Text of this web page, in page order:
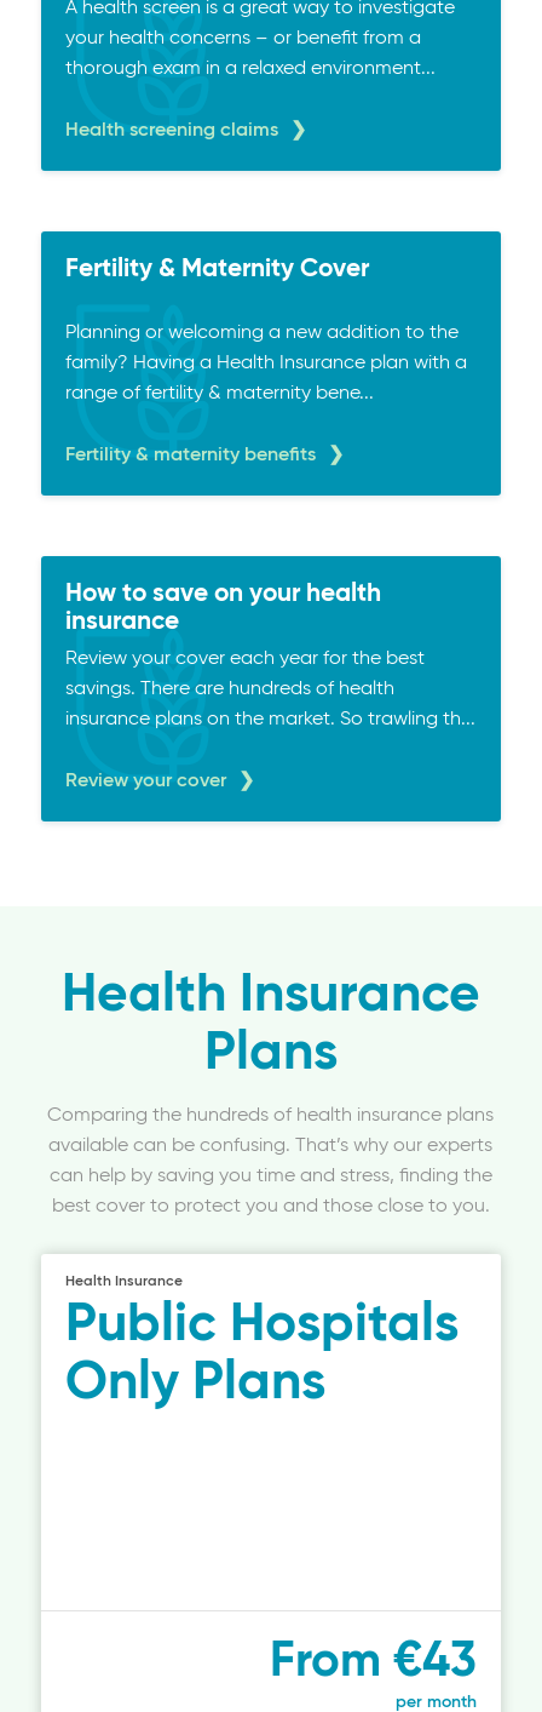
A health screen is a great way to investigate
your health concerns – or benefit from a
thorough exam in a relaxed environment...
Health screening claims
Fertility & Maternity Cover
Planning or welcoming a new addition to the
family? Having a Health Insurance plan with a
range of fertility & maternity bene...
Fertility & maternity benefits
How to save on your health
insurance
Review your cover each year for the best
savings. There are hundreds of health
insurance plans on the market. So trawling th...
Review your cover
Health Insurance
Plans
Comparing the hundreds of health insurance plans
available can be confusing. That’s why our experts
can help by saving you time and stress, finding the
best cover to protect you and those close to you.
Health Insurance
Public Hospitals
Only Plans
From €43
per month